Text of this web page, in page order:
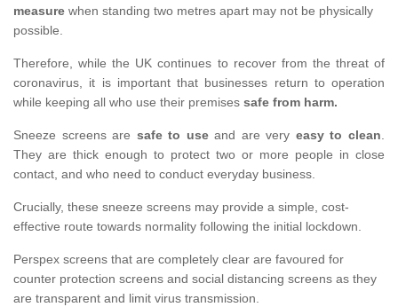
measure when standing two metres apart may not be physically
possible.
Therefore, while the UK continues to recover from the threat of
coronavirus, it is important that businesses return to operation
while keeping all who use their premises safe from harm.
Sneeze screens are safe to useand are very easy to clean.
They are thick enough to protect two or more people in close
contact, and who need to conduct everyday business.
Crucially, these sneeze screens may provide a simple, cost-
effective route towards normality following the initial lockdown.
Perspex screens that are completely clear are favoured for
counter protection screens and social distancing screens as they
are transparent and limit virus transmission.